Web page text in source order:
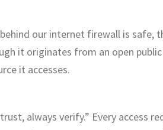
our internet firewall is safe,
it originates from an open
it accesses.
always verify.” Every access